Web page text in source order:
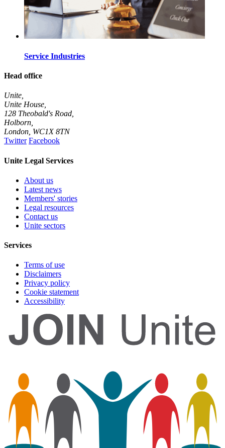
Service Industries
Head office
Unite,
Unite House,
128 Theobald's Road,
Holborn,
London WC1X 8TN
Twitter Facebook
Unite Legal Services
About us
Latest news
Members' stories
Legal resources
Contact us
Unite sectors
Services
Terms of use
Disclaimers
Privacy policy
Cookie statement
Accessibility